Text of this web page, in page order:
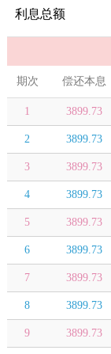
利息总额
期次 偿还本息
1 3899.73
2 3899.73
3 3899.73
4 3899.73
5 3899.73
6 3899.73
7 3899.73
8 3899.73
9 3899.73